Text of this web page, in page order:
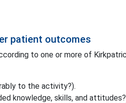
patient outcomes
to one or more of
to the activity?).
knowledge, skills, and